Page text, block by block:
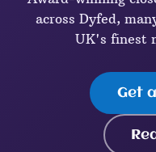
across Dyfed,
UK's finest
Get